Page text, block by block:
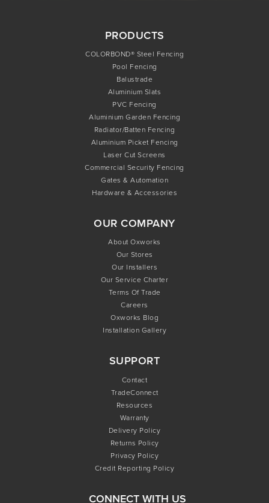
PRODUCTS
COLORBOND® Steel Fencing
Pool Fencing
Balustrade
Aluminium Slats
PVC Fencing
Aluminium Garden Fencing
Radiator/Batten Fencing
Aluminium Picket Fencing
Laser Cut Screens
Commercial Security Fencing
Gates & Automation
Hardware & Accessories
OUR COMPANY
About Oxworks
Our Stores
Our Installers
Our Service Charter
Terms Of Trade
Careers
Oxworks Blog
Installation Gallery
SUPPORT
Contact
TradeConnect
Resources
Warranty
Delivery Policy
Returns Policy
Privacy Policy
Credit Reporting Policy
CONNECT WITH US